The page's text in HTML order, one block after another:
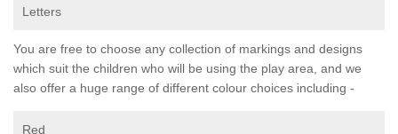
Letters
You are free to choose any collection of markings and designs
which suit the children who will be using the play area, and we
also offer a huge range of different colour choices including -
Red